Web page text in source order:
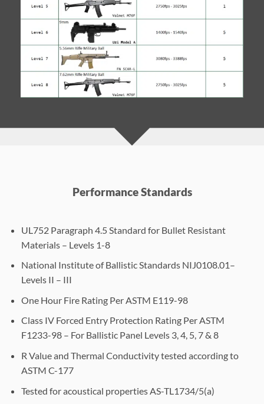
Performance Standards
UL752 Paragraph 4.5 Standard for Bullet Resistant
Materials – Levels 1-8
National Institute of Ballistic Standards NIJ0108.01–
Levels II – III
One Hour Fire Rating Per ASTM E119-98
Class IV Forced Entry Protection Rating Per ASTM
F1233-98 – For Ballistic Panel Levels 3, 4, 5, 7 & 8
R Value and Thermal Conductivity tested according to
ASTM C-177
Tested for acoustical properties AS-TL1734/5(a)